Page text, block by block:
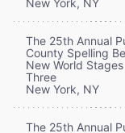
The 25th Annual
County Spelling
New World
Three
New York, NY
The 25th Annual